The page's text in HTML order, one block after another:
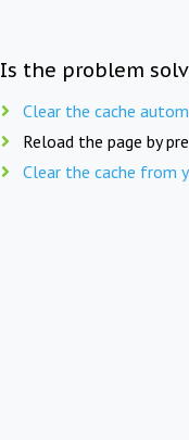
Is the problem
Clear the cache
Reload the page by
Clear the cache from